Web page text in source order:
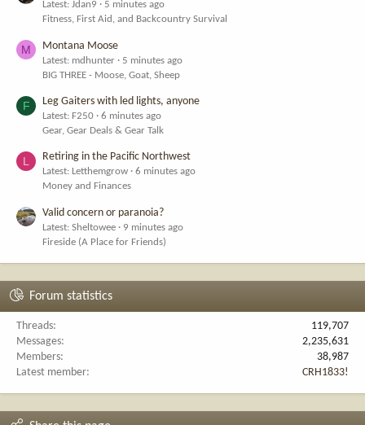
Latest: Jdan9
5 minutes ago
Fitness, First Aid, and Backcountry Survival
M Montana Moose
Latest: mdhunter
5 minutes ago
BIG THREE - Moose, Goat, Sheep
F Leg Gaiters with led lights, anyone
Latest: F250
6 minutes ago
Gear, Gear Deals & Gear Talk
L Retiring in the Pacific Northwest
Latest: Letthemgrow
6 minutes ago
Money and Finances
Valid concern or paranoia?
Latest: Sheltowee
9 minutes ago
Fireside (A Place for Friends)
Forum statistics
Threads
119,707
Messages
2,235,631
Members
38,987
Latest member
CRH1833!